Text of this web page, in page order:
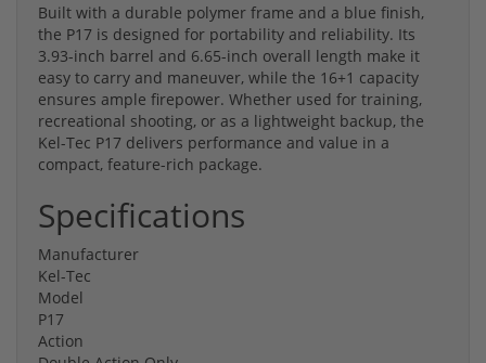
Built with a durable polymer frame and a blue finish,
the P17 is designed for portability and reliability. Its
3.93-inch barrel and 6.65-inch overall length make it
easy to carry and maneuver, while the 16+1 capacity
ensures ample firepower. Whether used for training,
recreational shooting, or as a lightweight backup, the
Kel-Tec P17 delivers performance and value in a
compact, feature-rich package.
Specifications
Manufacturer
Kel-Tec
Model
P17
Action